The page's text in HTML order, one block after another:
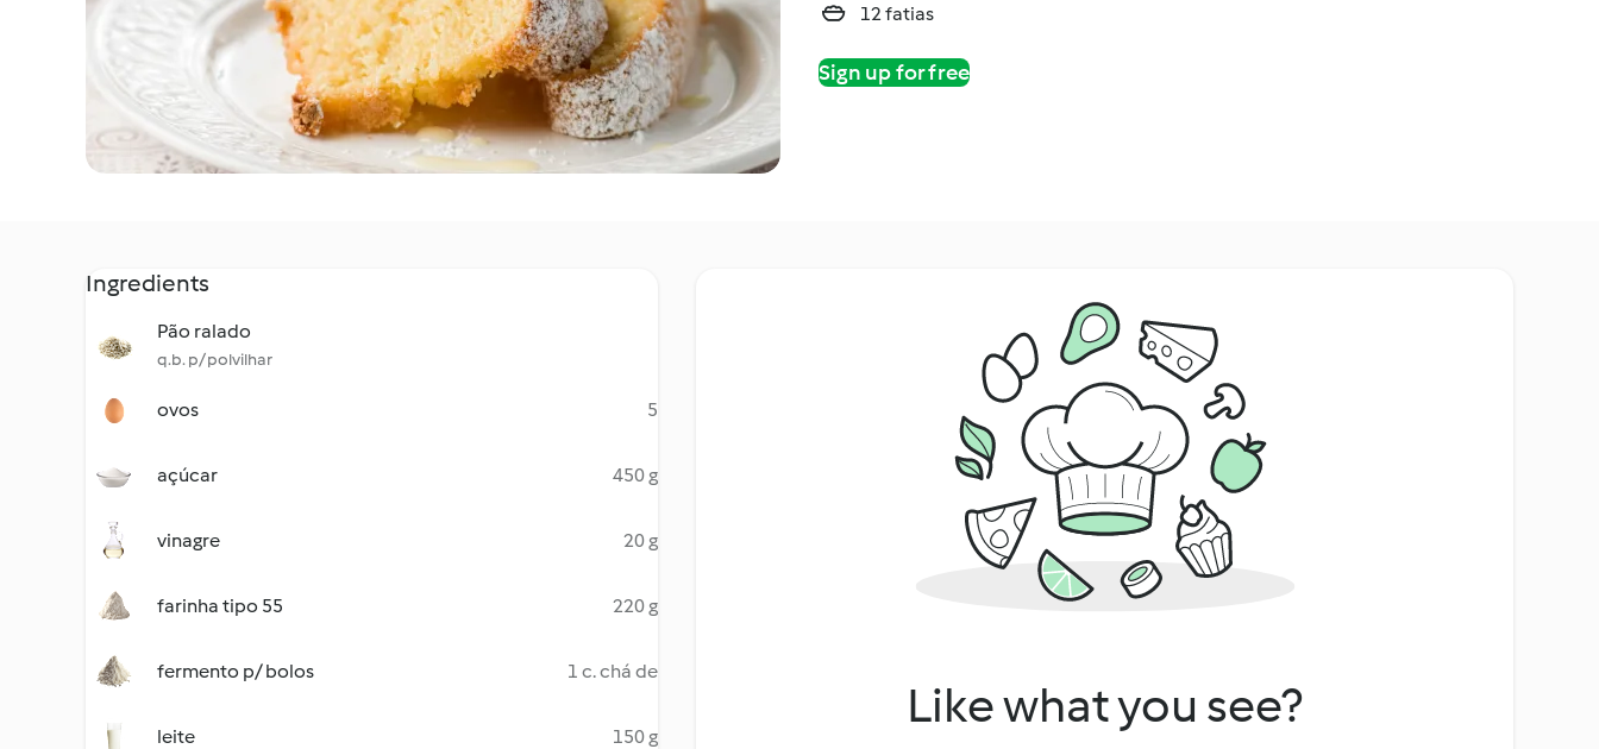
12 fatias
Sign up for free
Ingredients
Pão ralado
q.b. p/ polvilhar
ovos 5
açúcar 450 g
vinagre 20 g
farinha tipo 55 220 g
fermento p/ bolos 1 c. chá de
leite 150 g
Like what you see?